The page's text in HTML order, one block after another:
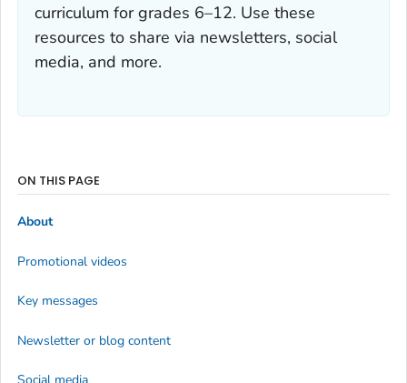
curriculum for grades 6–12. Use these
resources to share via newsletters, social
media, and more.
ON THIS PAGE
About
Promotional videos
Key messages
Newsletter or blog content